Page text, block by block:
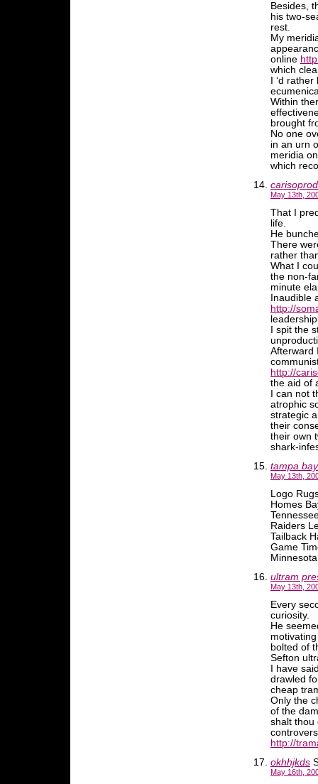
Besides,
his two-
rest.
My
online
which
I ‘d
Within
brought
No one
in an urn
meridia
which
May 13th,
That I
life.
He
There
rather
What I
the non-
minute
Inaudible
http://
I spit the
Afterward
http://
the aid of
I can not
atrophic
strategic
their
their own
shark-
tampa
May 13th,
Logo
Homes
Raiders
Tailback
Game
ultram
May 13th,
Every
curiosity.
He
bolted of
Sefton
I have
drawled
cheap
Only the
of the
shalt thou
http://
okhhjkds
May 16th,